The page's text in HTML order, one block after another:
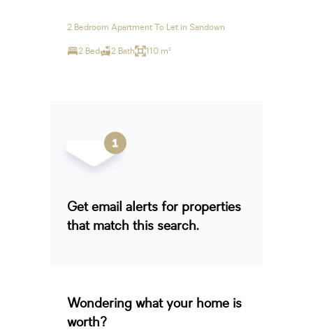
2 Bedroom Apartment To Let in Sandown
2 Bed 2 Bath 110 m²
Get email alerts for properties
that match this search.
Wondering what your home is
worth?